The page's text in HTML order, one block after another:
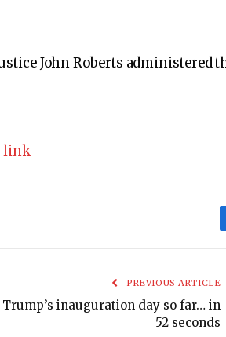
John Roberts administered
link
PREVIOUS ARTICLE
Trump’s inauguration day so far… in
52 seconds